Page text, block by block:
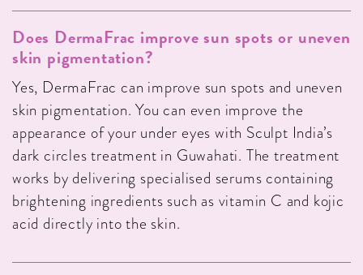
Does DermaFrac improve sun spots or uneven
skin pigmentation?
Yes, DermaFrac can improve sun spots and uneven
skin pigmentation. You can even improve the
appearance of your under eyes with Sculpt India’s
dark circles treatment in Guwahati. The treatment
works by delivering specialised serums containing
brightening ingredients such as vitamin C and kojic
acid directly into the skin.